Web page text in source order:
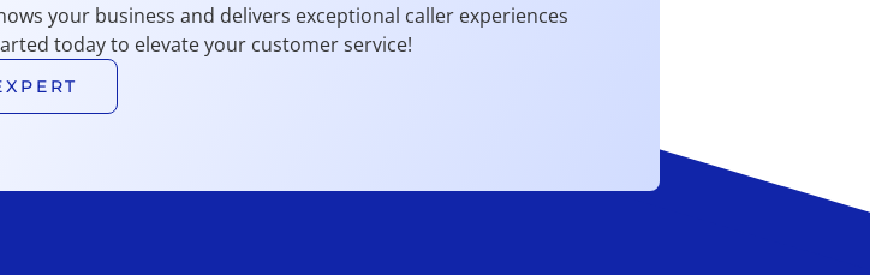
your business and delivers exceptional caller experiences
today to elevate your customer service!